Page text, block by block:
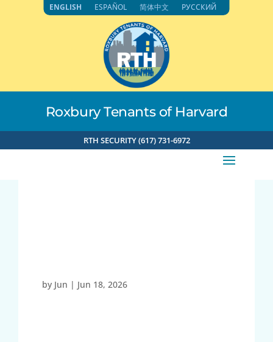
Roxbury Tenants of Harvard
RTH SECURITY (617) 731-6972
by Jun | Jun 18, 2026
ENGLISH ESPAÑOL 简体中文 РУССКИЙ